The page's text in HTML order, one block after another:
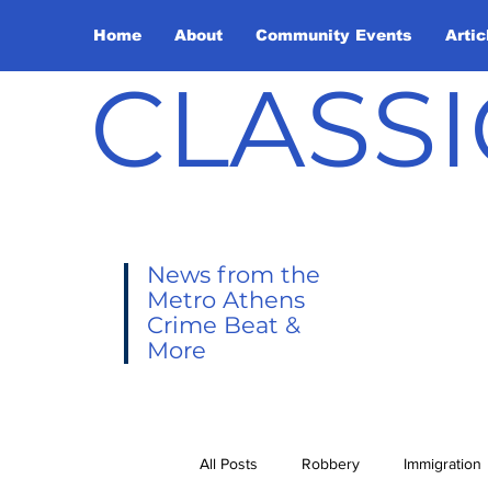
Home About Community Events
News from the
Metro Athens
Crime Beat &
More
All Posts Robbery Immigration